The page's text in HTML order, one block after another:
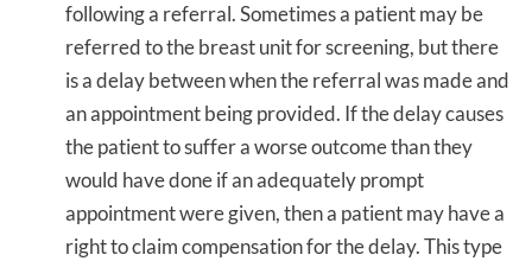
following a referral. Sometimes a patient may be
referred to the breast unit for screening, but there
is a delay between when the referral was made and
an appointment being provided. If the delay causes
the patient to suffer a worse outcome than they
would have done if an adequately prompt
appointment were given, then a patient may have a
right to claim compensation for the delay. This type